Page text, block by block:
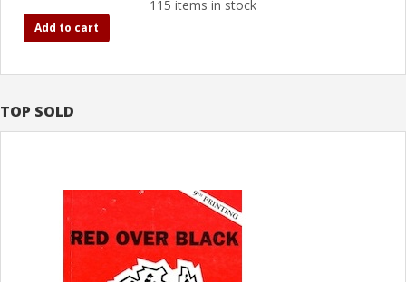
TOP SOLD
115 items in stock
Add to cart